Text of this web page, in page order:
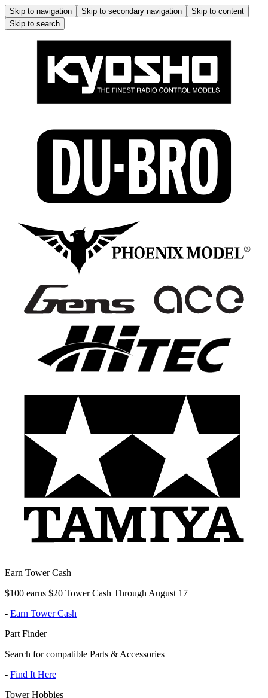
Skip to navigation Skip to secondary navigation
Skip to content
Skip to search
Earn Tower Cash
$100 earns $20 Tower Cash Through August 17
- Earn Tower Cash
Part Finder
Search for compatible Parts & Accessories
- Find It Here
Tower Hobbies